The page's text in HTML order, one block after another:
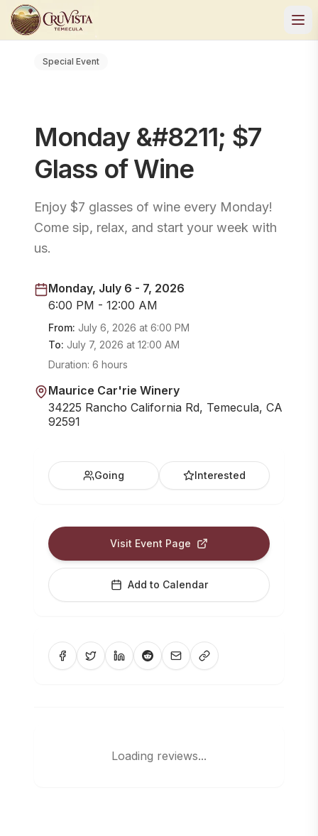
Special Event
Monday &#8211; $7
Glass of Wine
Enjoy $7 glasses of wine every Monday!
Come sip, relax, and start your week with
us.
Monday, July 6 - 7, 2026
6:00 PM - 12:00 AM
From: July 6, 2026 at 6:00 PM
To: July 7, 2026 at 12:00 AM
Duration: 6 hours
Maurice Car'rie Winery
34225 Rancho California Rd, Temecula, CA
92591
Going Interested
Visit Event Page
Add to Calendar
Loading reviews...